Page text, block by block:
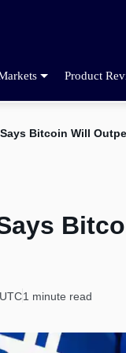
Product
Bitcoin Will
1 minute read